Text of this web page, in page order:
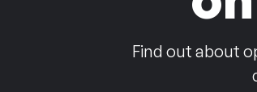
Find out about